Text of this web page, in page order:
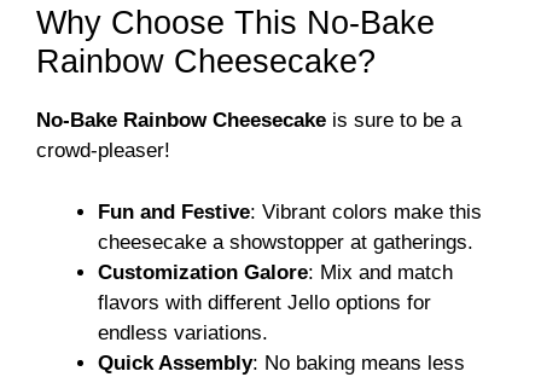
Why Choose This No-Bake
Rainbow Cheesecake?
No-Bake Rainbow Cheesecake is sure to be a
crowd-pleaser!
Fun and Festive: Vibrant colors make this
cheesecake a showstopper at gatherings.
Customization Galore: Mix and match
flavors with different Jello options for
endless variations.
Quick Assembly: No baking means less